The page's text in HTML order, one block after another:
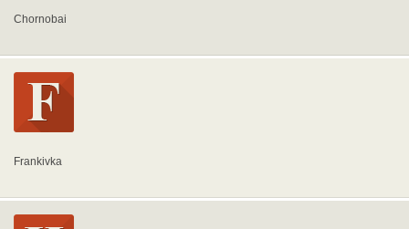
Chornobai
Frankivka